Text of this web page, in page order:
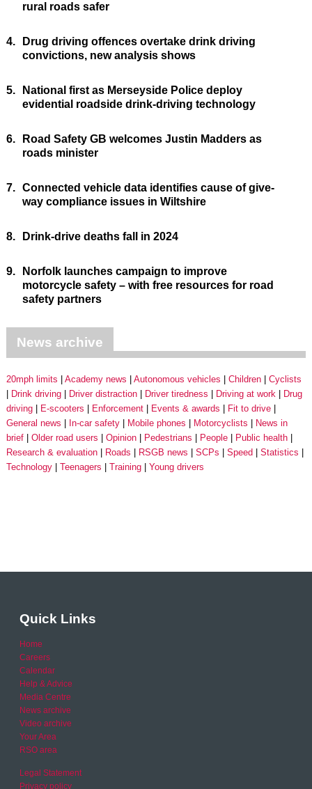
rural roads safer
4.
Drug driving offences overtake drink driving
convictions, new analysis shows
5.
National first as Merseyside Police deploy
evidential roadside drink-driving technology
6.
Road Safety GB welcomes Justin Madders as
roads minister
7. Connected vehicle data identifies cause of give-
way compliance issues in Wiltshire
8. Drink-drive deaths fall in 2024
9.
Norfolk launches campaign to improve
motorcycle safety – with free resources for road
safety partners
News archive
20mph limits Academy news Autonomous vehicles Children
Cyclists
Drink driving
Driver distraction Driver tiredness Driving at work
Drug
driving
E-scooters Enforcement Events & awards
Fit to drive
General news
In-car safety Mobile phones Motorcyclists
News in
brief
Older road users Opinion Pedestrians People
Public health
Research & evaluation
Roads RSGB news SCPs Speed
Statistics
Technology
Teenagers Training Young drivers
Quick Links
Home
Careers
Calendar
Help & Advice
Media Centre
News archive
Video archive
Your Area
RSO area
Legal Statement
Privacy policy